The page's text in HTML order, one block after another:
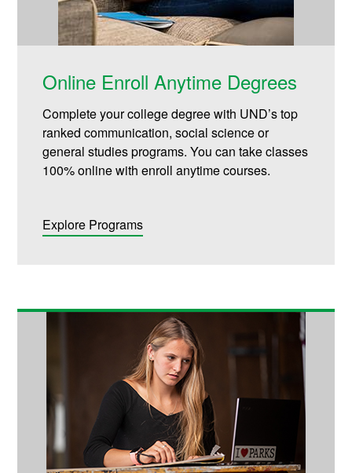
Online Enroll Anytime Degrees
Complete your college degree with UND’s top
ranked communication, social science or
general studies programs. You can take classes
100% online with enroll anytime courses.
Explore Programs